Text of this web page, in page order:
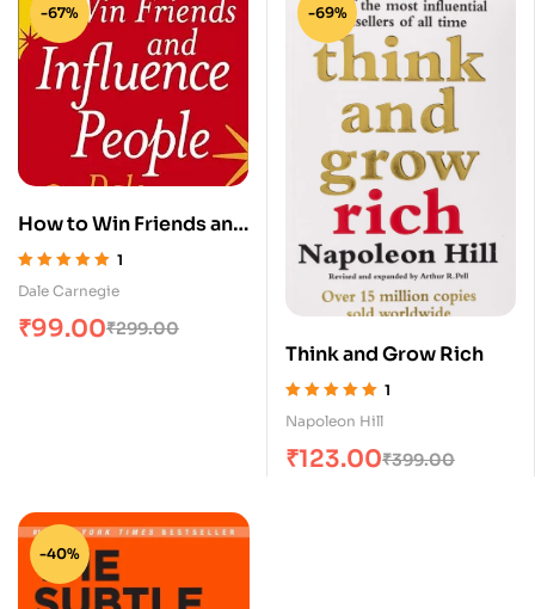
-67%
How to Win Friends and
Influence People
1
Dale Carnegie
₹299.00
₹99.00
-69%
Think and Grow Rich
of 5
1
Napoleon Hill
₹399.00
₹123.00
-40%